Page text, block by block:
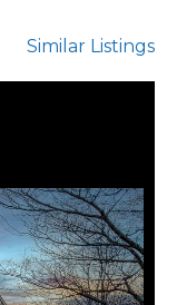
Similar Listings